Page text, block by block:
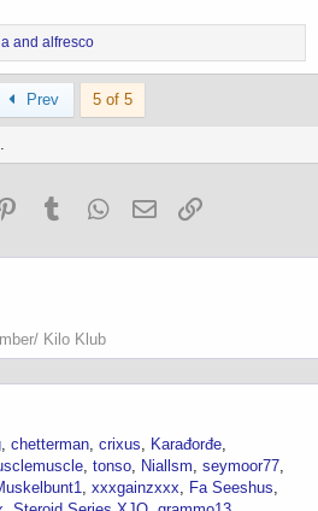
and alfresco
Prev 5 of 5
PinterestTumblr WhatsApp
Email
Kilo Klub
chetterman crixus
Karađorđe
tonso Niallsm seymoor77
xxxgainzxxx
Fa Seeshus